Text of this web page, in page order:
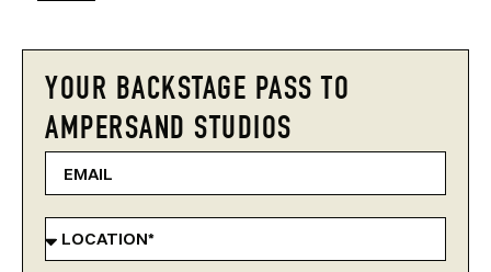
YOUR BACKSTAGE PASS TO
AMPERSAND STUDIOS